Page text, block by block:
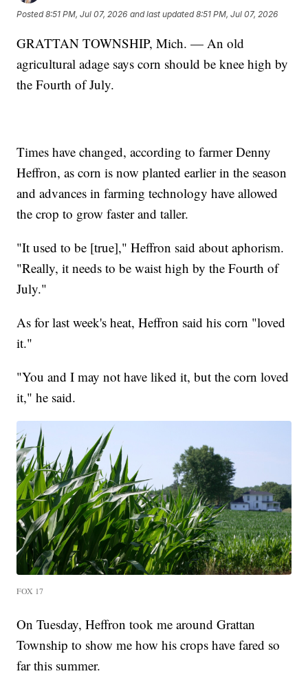
Posted8:51 PM, Jul 07, 2026 and last updated 8:51 PM, Jul 07, 2026
GRATTAN TOWNSHIP, Mich. — An old
agricultural adage says corn should be knee high by
the Fourth of July.
Times have changed, according to farmer Denny
Heffron, as corn is now planted earlier in the season
and advances in farming technology have allowed
the crop to grow faster and taller.
"It used to be [true]," Heffron said about aphorism.
"Really, it needs to be waist high by the Fourth of
July."
As for last week's heat, Heffron said his corn "loved
it."
"You and I may not have liked it, but the corn loved
it," he said.
FOX 17
On Tuesday, Heffron took me around Grattan
Township to show me how his crops have fared so
far this summer.